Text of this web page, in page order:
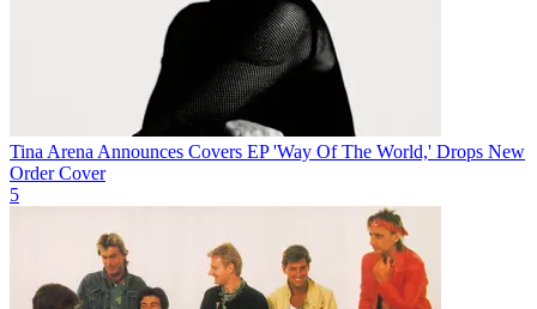
Tina Arena Announces Covers EP 'Way Of The World,' Drops New
Order Cover
5